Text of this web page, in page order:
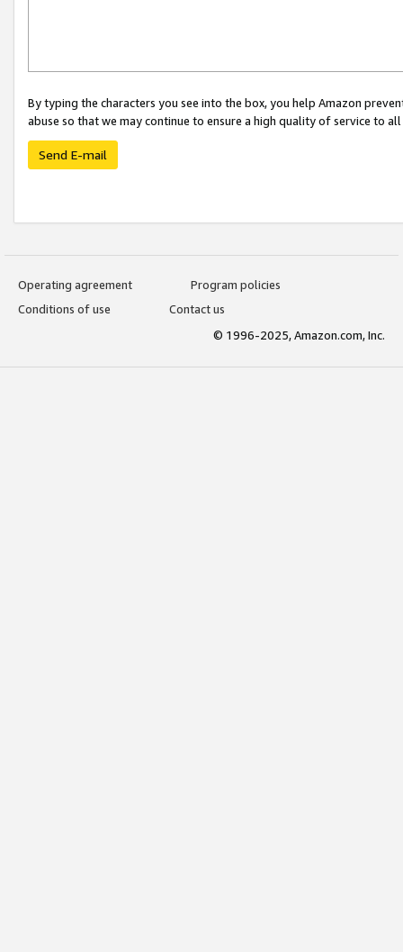
By typing the characters you see into the box, you help Amazon
abuse so that we may continue to ensure a high quality of service to
Send E-mail
Operating agreement
Program policies
Conditions of use
Contact us
© 1996-2025, Amazon.com, Inc.